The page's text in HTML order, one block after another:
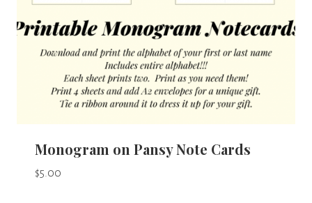
Monogram on Pansy Note Cards
$5.00